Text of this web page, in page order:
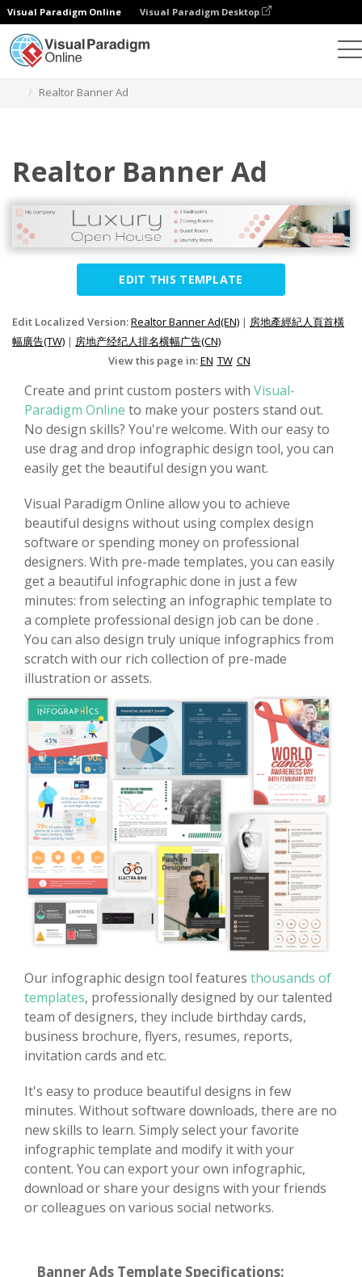
Visual Paradigm Online Visual Paradigm Desktop
Realtor Banner Ad
Realtor Banner Ad
EDIT THIS TEMPLATE
Edit Localized Version:Realtor Banner Ad(EN) | 房地產經紀人頁首橫
幅廣告(TW) | 房地产经纪人排名横幅广告(CN)
View this page in:EN TW CN
Create and print custom posters with Visual-
Paradigm Online to make your posters stand out.
No design skills? You're welcome. With our easy to
use drag and drop infographic design tool, you can
easily get the beautiful design you want.
Visual Paradigm Online allow you to achieve
beautiful designs without using complex design
software or spending money on professional
designers. With pre-made templates, you can easily
get a beautiful infographic done in just a few
minutes: from selecting an infographic template to
a complete professional design job can be done .
You can also design truly unique infographics from
scratch with our rich collection of pre-made
illustration or assets.
Our infographic design tool features thousands of
templates, professionally designed by our talented
team of designers, they include birthday cards,
business brochure, flyers, resumes, reports,
invitation cards and etc.
It's easy to produce beautiful designs in few
minutes. Without software downloads, there are no
new skills to learn. Simply select your favorite
infographic template and modify it with your
content. You can export your own infographic,
download or share your designs with your friends
or colleagues on various social networks.
Banner Ads Template Specifications: